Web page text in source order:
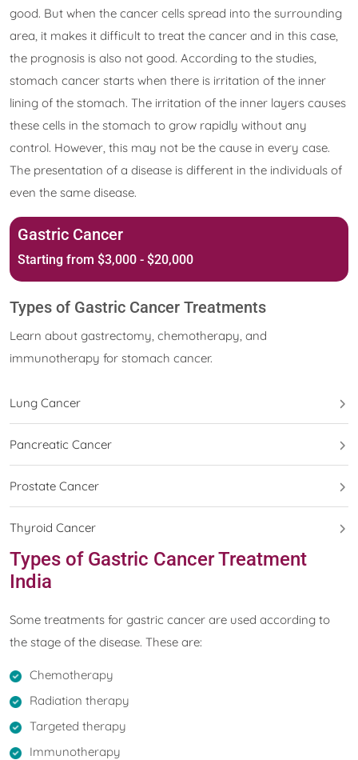
good. But when the cancer cells spread into the surrounding
area, it makes it difficult to treat the cancer and in this case,
the prognosis is also not good. According to the studies,
stomach cancer starts when there is irritation of the inner
lining of the stomach. The irritation of the inner layers causes
these cells in the stomach to grow rapidly without any
control. However, this may not be the cause in every case.
The presentation of a disease is different in the individuals of
even the same disease.
Gastric Cancer
Starting from $3,000 - $20,000
Types of Gastric Cancer Treatments
Learn about gastrectomy, chemotherapy, and
immunotherapy for stomach cancer.
Lung Cancer
Pancreatic Cancer
Prostate Cancer
Thyroid Cancer
Types of Gastric Cancer Treatment
India
Some treatments for gastric cancer are used according to
the stage of the disease. These are:
Chemotherapy
Radiation therapy
Targeted therapy
Immunotherapy